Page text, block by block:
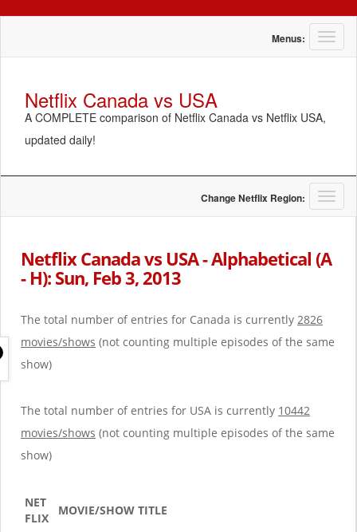
T
o
i
g
a
o
Menus:
Netflix Canada vs USA
A COMPLETE comparison of Netflix Canada vs Netflix USA,
updated daily!
T
o
l
i
n
Change Netflix Region:
Netflix Canada vs USA - Alphabetical (A
- H): Sun, Feb 3, 2013
The total number of entries for Canada is currently 2826
movies/shows (not counting multiple episodes of the same
show)
The total number of entries for USA is currently 10442
movies/shows (not counting multiple episodes of the same
show)
NET
FLIX
MOVIE/SHOW TITLE